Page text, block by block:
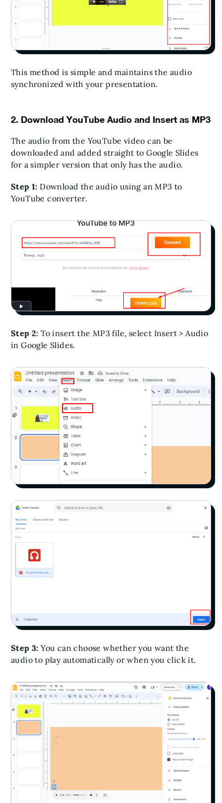
This method is simple and maintains the audio
synchronized with your presentation.
2. Download YouTube Audio and Insert as MP3
The audio from the YouTube video can be
downloaded and added straight to Google Slides
for a simpler version that only has the audio.
Step 1: Download the audio using an MP3 to
YouTube converter.
Step 2:To insert the MP3 file, select Insert > Audio
in Google Slides.
Step 3:You can choose whether you want the
audio to play automatically or when you click it.